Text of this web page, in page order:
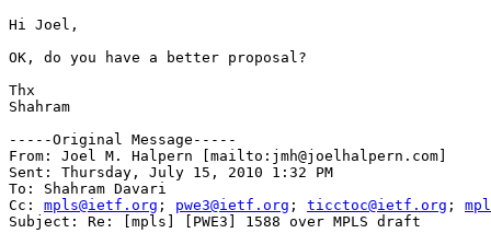
Hi Joel,
OK, do you have a better proposal?
Thx
Shahram
-----Original Message-----
From: Joel M. Halpern [mailto:jmh@joelhalpern.com]
Sent: Thursday, July 15, 2010 1:32 PM
To: Shahram Davari
Cc: mpls@ietf.org ; pwe3@ietf.org ; ticctoc@ietf.org ;
Subject: Re: [mpls] [PWE3] 1588 over MPLS draft